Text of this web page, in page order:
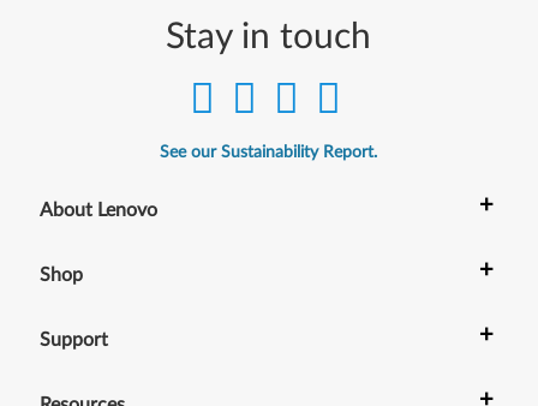
Stay in touch
See our Sustainability Report.
About Lenovo +
Shop +
Support +
+